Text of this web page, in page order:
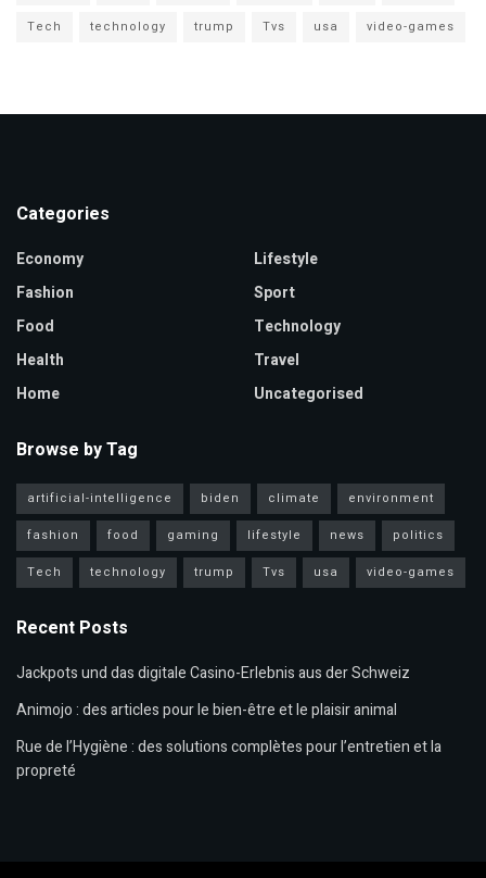
Tech
technology trump Tvs usa video-games
Categories
Economy
Fashion
Food
Health
Home
Lifestyle
Sport
Technology
Travel
Uncategorised
Browse by Tag
artificial-intelligence biden climate
environment
fashion
food gaming lifestyle news
politics
Tech
technology trump Tvs usa video-games
Recent Posts
Jackpots und das digitale Casino-Erlebnis aus der Schweiz
Animojo : des articles pour le bien-être et le plaisir animal
Rue de l’Hygiène : des solutions complètes pour l’entretien et la
propreté